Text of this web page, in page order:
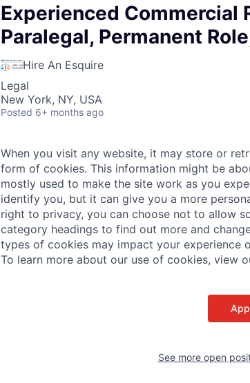
Experienced Commercial
Paralegal, Permanent
Hire An Esquire
Legal
New York, NY, USA
Posted 6+ months ago
When you visit any website, it may store or
form of cookies. This information might be
mostly used to make the site work as you
identify you, but it can give you a more
right to privacy, you can choose not to allow
category headings to find out more and
types of cookies may impact your experience
To learn more about our use of cookies, view
See more open